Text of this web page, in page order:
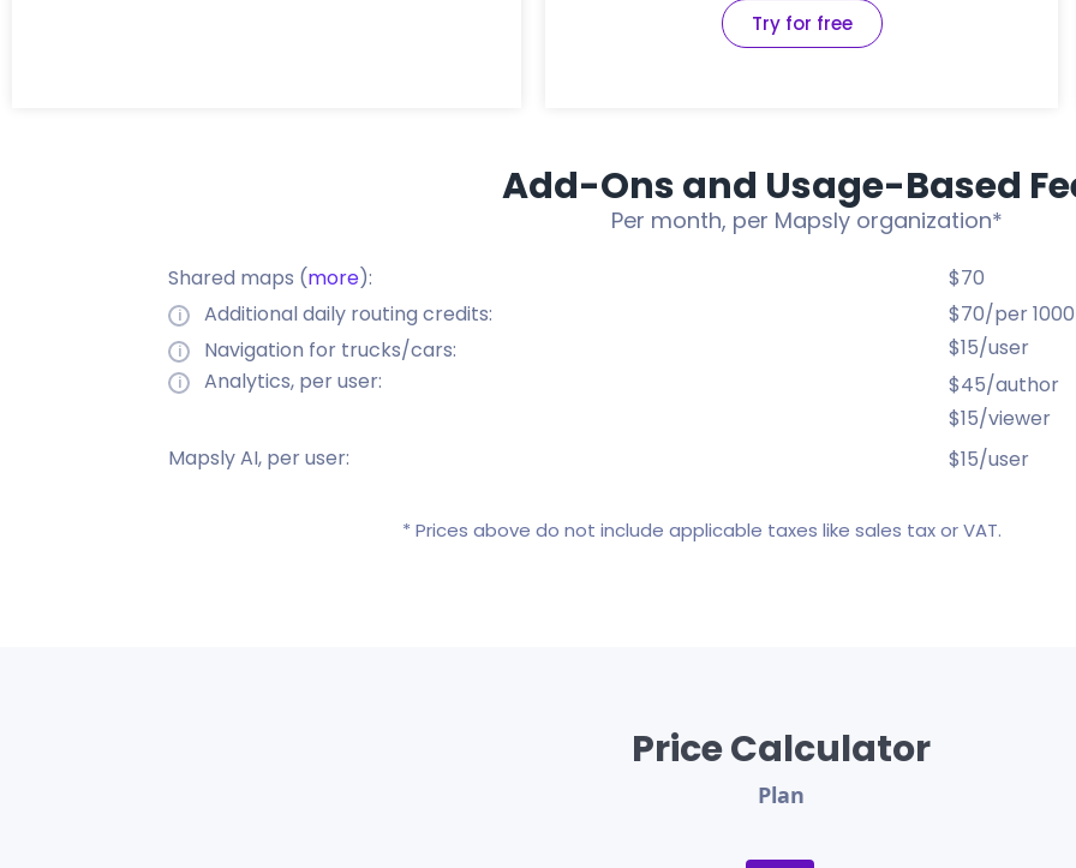
Try for free
Add-Ons and Usage-Based
Per month, per Mapsly organization*
Shared maps (more):
Additional daily routing credits:
Navigation for trucks/cars:
Analytics, per user:
Mapsly AI, per user:
$70
$70/per 1000
$15/user
$45/author
$15/viewer
$15/user
* Prices above do not include applicable taxes like sales tax or VAT.
Price Calculator
Plan